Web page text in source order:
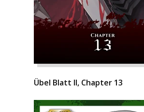
Übel Blatt II, Chapter 13